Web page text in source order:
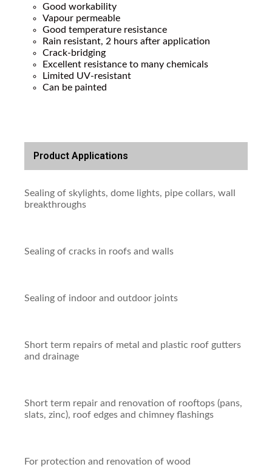
Good workability
Vapour permeable
Good temperature resistance
Rain resistant, 2 hours after application
Crack-bridging
Excellent resistance to many chemicals
Limited UV-resistant
Can be painted
Product Applications
Sealing of skylights, dome lights, pipe collars, wall
breakthroughs
Sealing of cracks in roofs and walls
Sealing of indoor and outdoor joints
Short term repairs of metal and plastic roof gutters
and drainage
Short term repair and renovation of rooftops (pans,
slats, zinc), roof edges and chimney flashings
For protection and renovation of wood